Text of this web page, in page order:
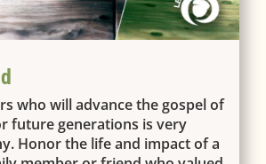
who will advance the gospel of
future generations is very
Honor the life and impact of a